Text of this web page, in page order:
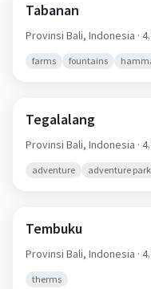
Tabanan
Provinsi Bali, Indonesia ·
farms fountains
Tegalalang
Provinsi Bali, Indonesia ·
adventure adventure
Tembuku
Provinsi Bali, Indonesia ·
therms